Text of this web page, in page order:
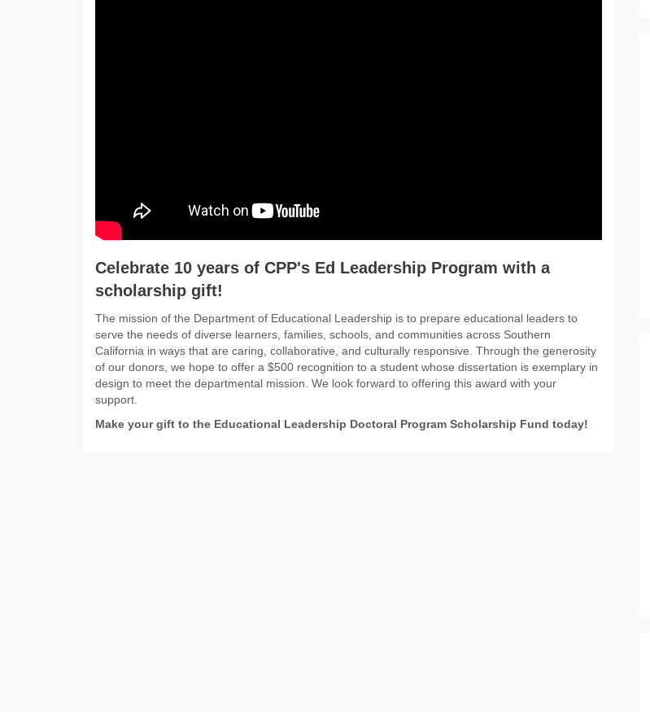
Celebrate 10 years of CPP's Ed Leadership Program with a
scholarship gift!
The mission of the Department of Educational Leadership is to prepare educational leaders to
serve the needs of diverse learners, families, schools, and communities across Southern
California in ways that are caring, collaborative, and culturally responsive. Through the generosity
of our donors, we hope to offer a $500 recognition to a student whose dissertation is exemplary in
design to meet the departmental mission. We look forward to offering this award with your
support.
Make your gift to the Educational Leadership Doctoral Program Scholarship Fund today!